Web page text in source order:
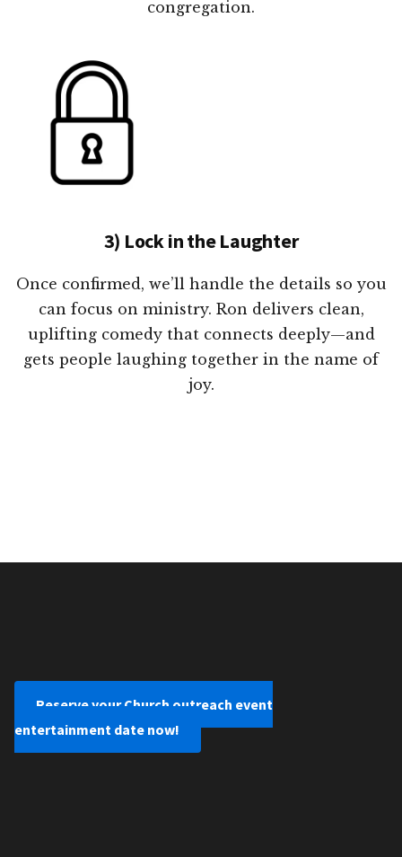
congregation.
3) Lock in the Laughter
Once confirmed, we’ll handle the details so you
can focus on ministry. Ron delivers clean,
uplifting comedy that connects deeply—and
gets people laughing together in the name of
joy.
Reserve your Church outreach event
entertainment date now!